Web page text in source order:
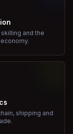
skilling and the
shipping and